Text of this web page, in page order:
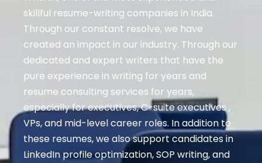
skillful resume-writing companies in India.
Through our constant resolve, we have
created an impact in our industry. Through our
dedicated and expert writers that have the
pure experience in writing for years and
resume consulting services for years,
especially for executives, C-suite executives ,
VPs, and mid-level career roles. In addition to
these resumes, we also support candidates in
LinkedIn profile optimization, SOP writing, and